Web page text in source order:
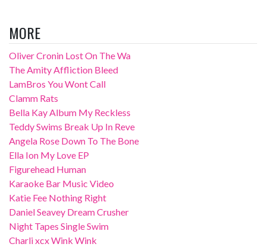
MORE
Oliver Cronin Lost On The Wa
The Amity Affliction Bleed
LamBros You Wont Call
Clamm Rats
Bella Kay Album My Reckless
Teddy Swims Break Up In Reve
Angela Rose Down To The Bone
Ella Ion My Love EP
Figurehead Human
Karaoke Bar Music Video
Katie Fee Nothing Right
Daniel Seavey Dream Crusher
Night Tapes Single Swim
Charli xcx Wink Wink